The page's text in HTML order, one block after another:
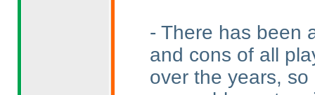
- There has been
and cons of all
over the years,